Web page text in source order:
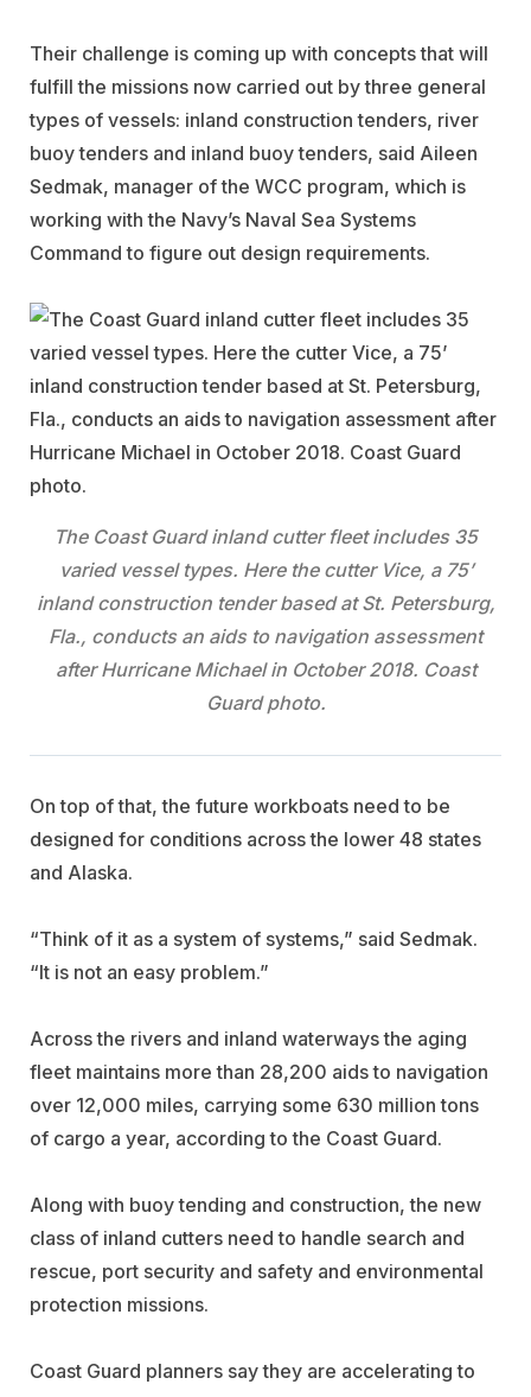
Their challenge is coming up with concepts that will
fulfill the missions now carried out by three general
types of vessels: inland construction tenders, river
buoy tenders and inland buoy tenders, said Aileen
Sedmak, manager of the WCC program, which is
working with the Navy’s Naval Sea Systems
Command to figure out design requirements.
The Coast Guard inland cutter fleet includes 35
varied vessel types. Here the cutter Vice, a 75’
inland construction tender based at St. Petersburg,
Fla., conducts an aids to navigation assessment
after Hurricane Michael in October 2018. Coast
Guard photo.
On top of that, the future workboats need to be
designed for conditions across the lower 48 states
and Alaska.
“Think of it as a system of systems,” said Sedmak.
“It is not an easy problem.”
Across the rivers and inland waterways the aging
fleet maintains more than 28,200 aids to navigation
over 12,000 miles, carrying some 630 million tons
of cargo a year, according to the Coast Guard.
Along with buoy tending and construction, the new
class of inland cutters need to handle search and
rescue, port security and safety and environmental
protection missions.
Coast Guard planners say they are accelerating to